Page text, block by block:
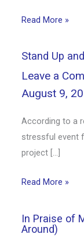
Read More »
Stand Up
Leave a
August 9,
According to a
stressful event
project […]
Read More »
In Praise of
Around)